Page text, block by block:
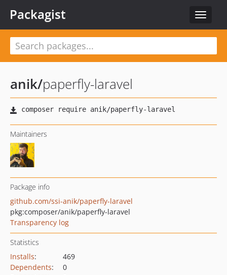
Toggle
Packagist
anik/paperfly-laravel
Maintainers
Package info
github.com/ssi-anik/paperfly-laravel
pkg:composer/anik/paperfly-laravel
Transparency log
Statistics
Installs:
469
Dependents:
0